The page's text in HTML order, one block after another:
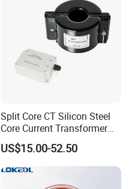
Split Core CT Silicon Steel
Core Current Transformer
Power Harvesting Device
US$15.00-52.50